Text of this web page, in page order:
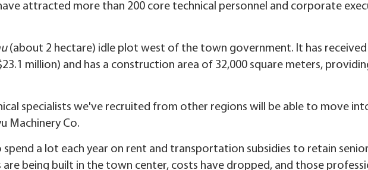
attracted more than 200 core technical personnel and corporate
(about 2 hectare) idle plot west of the town government. It has
million) and has a construction area of 32,000 square meters,
specialists we've recruited from other regions will be able to move
Machinery Co.
a lot each year on rent and transportation subsidies to retain
being built in the town center, costs have dropped, and those